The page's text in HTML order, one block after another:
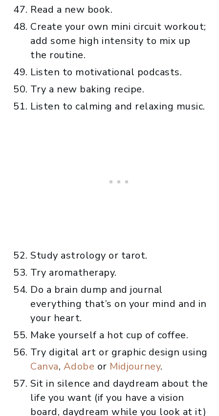
Read a new book.
Create your own mini circuit workout;
add some high intensity to mix up
the routine.
Listen to motivational podcasts.
Try a new baking recipe.
Listen to calming and relaxing music.
Study astrology or tarot.
Try aromatherapy.
Do a brain dump and journal
everything that’s on your mind and in
your heart.
Make yourself a hot cup of coffee.
Try digital art or graphic design using
Canva, Adobe or Midjourney.
Sit in silence and daydream about the
life you want (if you have a vision
board, daydream while you look at it)